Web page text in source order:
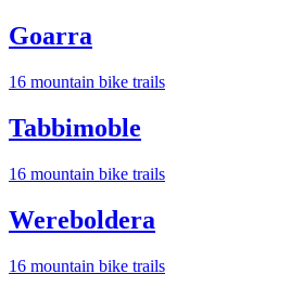
Goarra
16 mountain bike trails
Tabbimoble
16 mountain bike trails
Wereboldera
16 mountain bike trails